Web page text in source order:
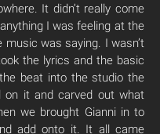
It didn’t really come
I was feeling at the
was saying. I wasn’t
the lyrics and the basic
beat into the studio the
on it and carved out what
we brought Gianni in to
add onto it. It all came